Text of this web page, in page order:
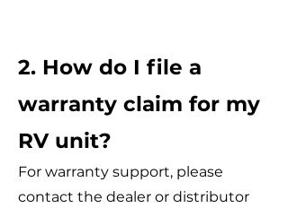
2. How do I file a
warranty claim for my
RV unit?
For warranty support, please
contact the dealer or distributor